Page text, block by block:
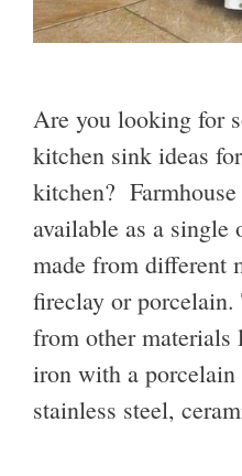
Are you looking for
kitchen sink ideas
kitchen?
available as a single
made from different
fireclay or porcelain.
from other materials
iron with a
stainless steel,